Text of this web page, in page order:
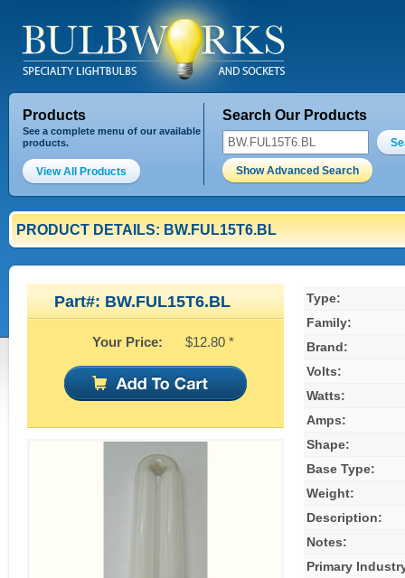
Products
See a complete menu of our available
products.
View All Products
Search Our Products
Show Advanced Search
PRODUCT DETAILS: BW.FUL15T6.BL
Part#: BW.FUL15T6.BL
Your Price: $12.80 *
Type:
Family:
Brand:
Volts:
Watts:
Amps:
Shape:
Base Type:
Weight:
Description:
Notes:
Primary